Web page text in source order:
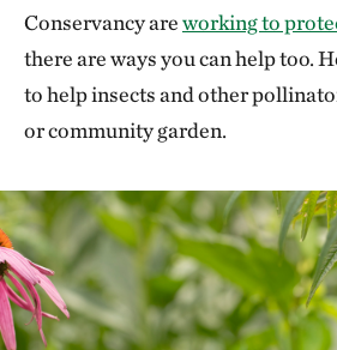
Conservancy areworking to
there are ways you can help too.
to help insects and other
or community garden.